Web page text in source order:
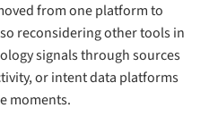
from one platform to
reconsidering other tools in
signals through sources
or intent data platforms
moments.